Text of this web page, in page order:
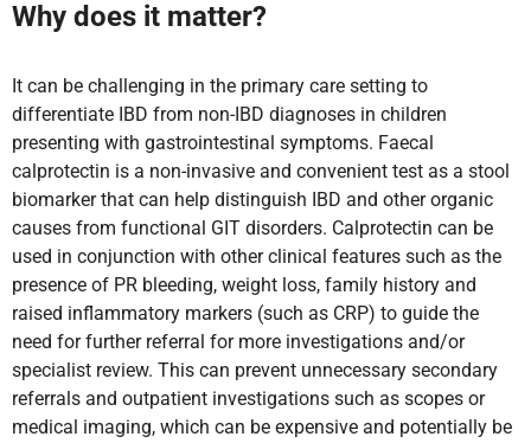
Why does it matter?
It can be challenging in the primary care setting to
differentiate IBD from non-IBD diagnoses in children
presenting with gastrointestinal symptoms. Faecal
calprotectin is a non-invasive and convenient test as a stool
biomarker that can help distinguish IBD and other organic
causes from functional GIT disorders. Calprotectin can be
used in conjunction with other clinical features such as the
presence of PR bleeding, weight loss, family history and
raised inflammatory markers (such as CRP) to guide the
need for further referral for more investigations and/or
specialist review. This can prevent unnecessary secondary
referrals and outpatient investigations such as scopes or
medical imaging, which can be expensive and potentially be